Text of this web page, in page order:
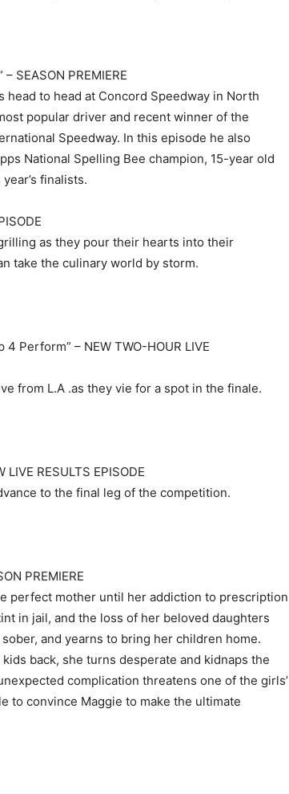
SEASON PREMIERE
head to head at Concord Speedway in North
popular driver and recent winner of the
Speedway. In this episode he also
National Spelling Bee champion, 15-year old
finalists.
as they pour their hearts into their
take the culinary world by storm.
4 Perform” – NEW TWO-HOUR LIVE
from L.A .as they vie for a spot in the finale.
LIVE RESULTS EPISODE
to the final leg of the competition.
PREMIERE
perfect mother until her addiction to prescription
in jail, and the loss of her beloved daughters
and yearns to bring her children home.
back, she turns desperate and kidnaps the
complication threatens one of the girls’
to convince Maggie to make the ultimate